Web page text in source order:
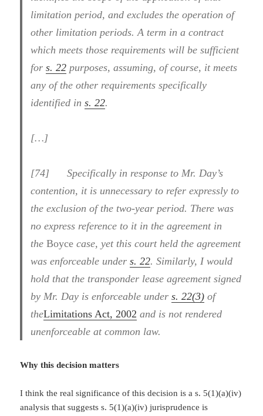
limitation period, and excludes the operation of
other limitation periods. A term in a contract
which meets those requirements will be sufficient
fors. 22 purposes, assuming, of course, it meets
any of the other requirements specifically
identified ins. 22.
[…]
[74] Specifically in response to Mr. Day’s
contention, it is unnecessary to refer expressly to
the exclusion of the two-year period. There was
no express reference to it in the agreement in
theBoyce case, yet this court held the agreement
was enforceable unders. 22. Similarly, I would
hold that the transponder lease agreement signed
by Mr. Day is enforceable unders. 22(3) of
theLimitations Act, 2002 and is not rendered
unenforceable at common law.
Why this decision matters
I think the real significance of this decision is a s. 5(1)(a)(iv)
analysis that suggests s. 5(1)(a)(iv) jurisprudence is